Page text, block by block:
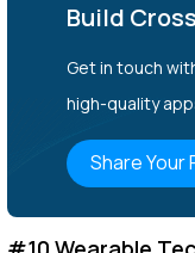
Build
Get in touch
high-quality
Share Your